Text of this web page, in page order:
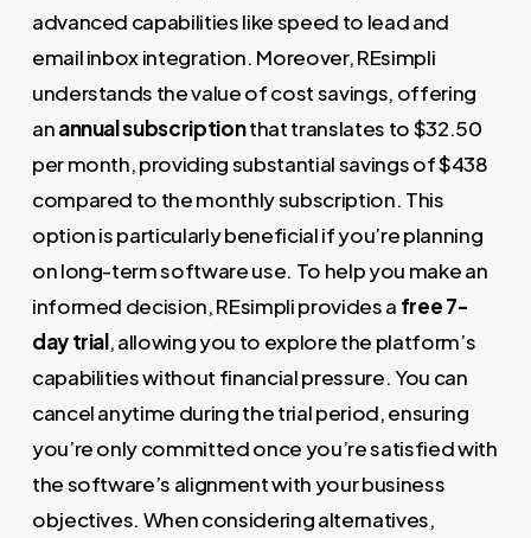
advanced capabilities like speed to lead and
email inbox integration. Moreover, REsimpli
understands the value of cost savings, offering
anannual subscriptionthat translates to $32.50
per month, providing substantial savings of $438
compared to the monthly subscription. This
option is particularly beneficial if you’re planning
on long-term software use. To help you make an
informed decision, REsimpli provides a free 7-
day trial, allowing you to explore the platform’s
capabilities without financial pressure. You can
cancel anytime during the trial period, ensuring
you’re only committed once you’re satisfied with
the software’s alignment with your business
objectives. When considering alternatives,